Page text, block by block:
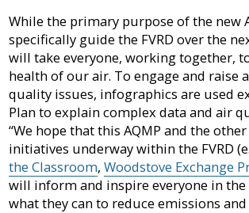
While the primary purpose of the new
specifically guide the FVRD over the
will take everyone, working together,
health of our air. To engage and raise
quality issues, infographics are used
Plan to explain complex data and air
“We hope that this AQMP and the
initiatives underway within the FVRD
the Classroom, Woodstove Exchange
will inform and inspire everyone in
what they can to reduce emissions